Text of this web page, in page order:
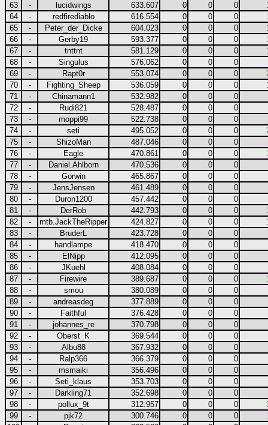
63
- lucidwings 633.607 0 0 0
64
- redfirediablo 616.554 0 0 0
65
- Peter_der_Dicke 604.023 0 0 0
66
- Gerby19 593.377 0 0 0
67
- tnttnt 581.129 0 0 0
68
- Singulus 576.062 0 0
0
69
- Rapt0r 553.074 0 0 0
70
- Fighting_Sheep 536.059 0 0 0
71
- Chinamann1 532.982 0 0
0
72
- Rudi821 528.487 0 0
0
73
- moppi99 522.738 0 0
0
74
- seti 495.052 0 0 0
75
- ShizoMan 487.046 0 0
0
76
- Eagle 470.861 0 0 0
77
- Daniel.Ahlborn 470.536 0 0
0
78
- Gorwin 465.867 0 0
0
79
- JensJensen 461.489 0 0
0
80
- Duron1200 457.442 0 0
0
81
- DerRob 442.793 0 0 0
82
- mtb.JackTheRipper 424.827 0 0 0
83
- BruderL 423.728 0 0
0
84
- handlampe 418.470 0 0
0
85
- ElNipp 412.095 0 0
0
86
- JKuehl 408.084 0 0
0
87
- Firewire 389.687 0 0 0
88
- smou 380.089 0 0
0
89
- andreasdeg 377.889 0 0
0
90
- Faithful 376.428 0 0
0
91
- johannes_re 370.798 0 0
0
92
- Oberst_K 369.544 0 0
0
93
- Albu88 367.932 0 0
0
94
- Ralp366 366.379 0 0
0
95
- msmaiki 356.496 0 0
0
96
- Seti_klaus 353.703 0 0
0
97
- Darkling71 352.698 0 0
0
98
- pollux_9t 312.957 0 0 0
99
- pjk72 300.746 0 0 0